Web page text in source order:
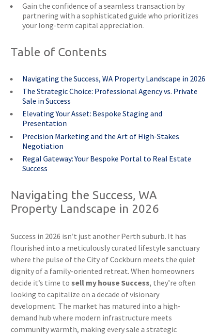
Gain the confidence of a seamless transaction by
partnering with a sophisticated guide who prioritizes
your long-term capital appreciation.
Table of Contents
Navigating the Success, WA Property Landscape in 2026
The Strategic Choice: Professional Agency vs. Private
Sale in Success
Elevating Your Asset: Bespoke Staging and
Presentation
Precision Marketing and the Art of High-Stakes
Negotiation
Regal Gateway: Your Bespoke Portal to Real Estate
Success
Navigating the Success, WA
Property Landscape in 2026
Success in 2026 isn’t just another Perth suburb. It has
flourished into a meticulously curated lifestyle sanctuary
where the pulse of the City of Cockburn meets the quiet
dignity of a family-oriented retreat. When homeowners
decide it’s time tosell my house Success, they’re often
looking to capitalize on a decade of visionary
development. The market has matured into a high-
demand hub where modern infrastructure meets
community warmth, making every sale a strategic